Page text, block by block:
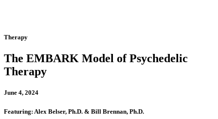
Therapy
The EMBARK Model of Psychedelic
Therapy
June 4, 2024
Featuring: Alex Belser, Ph.D. & Bill Brennan, Ph.D.